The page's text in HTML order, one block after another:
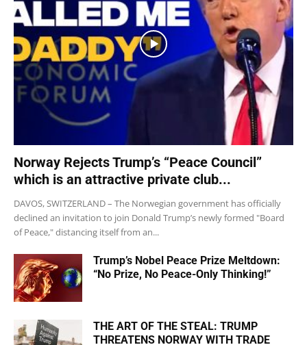
Norway Rejects Trump’s “Peace Council”
which is an attractive private club...
DAVOS, SWITZERLAND – The Norwegian government has officially
declined an invitation to join Donald Trump’s newly formed "Board
of Peace," distancing itself from an...
Trump’s Nobel Peace Prize Meltdown:
“No Prize, No Peace-Only Thinking!”
THE ART OF THE STEAL: TRUMP
THREATENS NORWAY WITH TRADE